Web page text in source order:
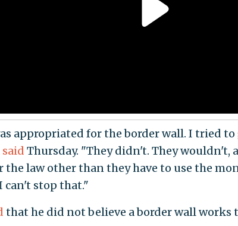
appropriated for the border wall. I tried
said Thursday. "They didn't. They wouldn't,
law other than they have to use the
can't stop that."
that he did not believe a border wall